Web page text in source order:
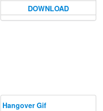
DOWNLOAD
Hangover Gif